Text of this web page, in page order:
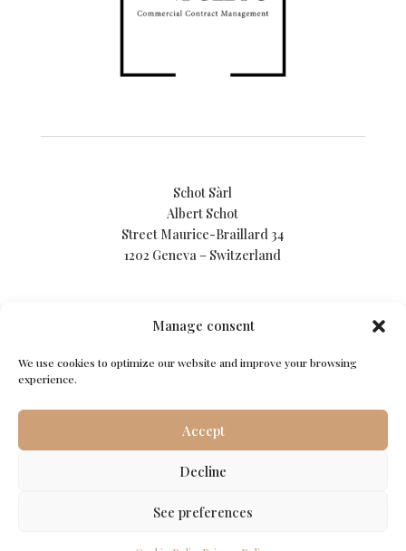
Manage consent
We use cookies to optimize our website and improve your browsing
experience.
Accept
Decline
See preferences
Schot Sàrl
Albert Schot
Street Maurice-Braillard 34
1202 Geneva – Switzerland
Privacy Policy
Terms of use